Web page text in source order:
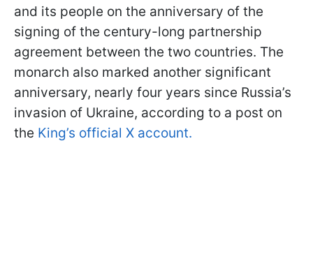
and its people on the anniversary of the
signing of the century-long partnership
agreement between the two countries. The
monarch also marked another significant
anniversary, nearly four years since Russia’s
invasion of Ukraine, according to a post on
the King’s official X account.